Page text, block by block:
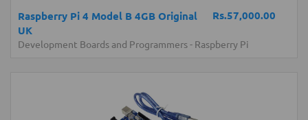
Rs.57,000.00
Raspberry Pi 4 Model B 4GB Original
UK
Development Boards and Programmers- Raspberry Pi